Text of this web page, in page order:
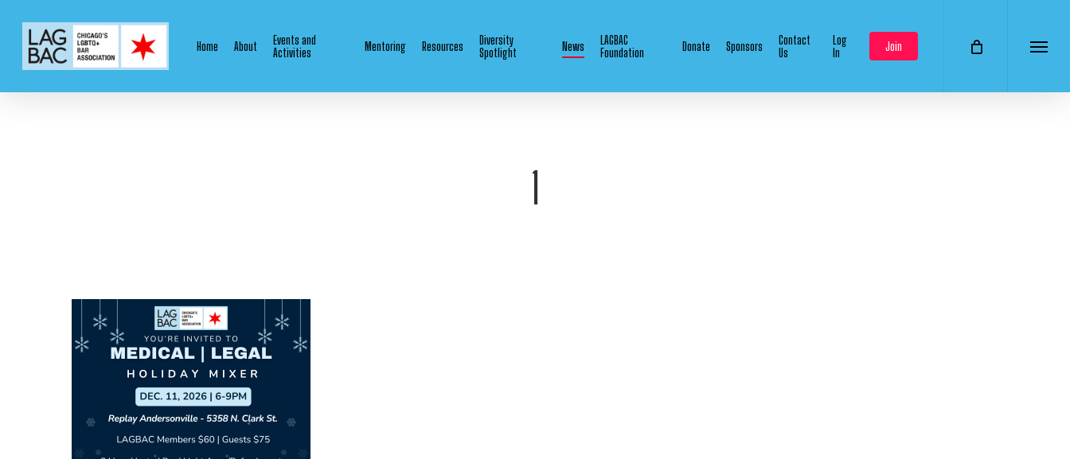
content
Home About
Events and
Activities
Mentoring Resources
Diversity
Spotlight
News
LAGBAC
Foundation
Donate Sponsors
Contact
Us
Log
In
Join Menu
1